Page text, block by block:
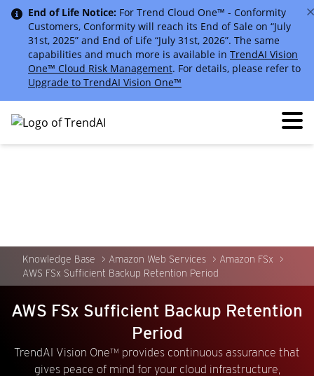
End of Life Notice: For Trend Cloud One™ - Conformity
Customers, Conformity will reach its End of Sale on “July
31st, 2025” and End of Life “July 31st, 2026”. The same
capabilities and much more is available in TrendAI Vision
One™ Cloud Risk Management. For details, please refer to
Upgrade to TrendAI Vision One™
Knowledge Base Amazon Web Services
Amazon FSx
AWS FSx Sufficient Backup Retention Period
AWS FSx Sufficient Backup Retention
Period
TrendAI Vision One™ provides continuous assurance that
gives peace of mind for your cloud infrastructure,